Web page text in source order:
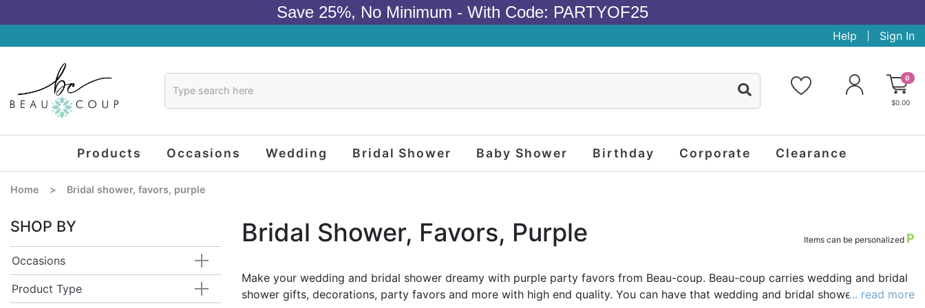
Save 25%, No Minimum - With Code: PARTYOF25
Help Sign In
0
$0.00
Products Occasions Wedding Bridal Shower Baby Shower Birthday Corporate Clearance
Home > Bridal shower, favors, purple
Bridal Shower, Favors, Purple Items can be personalized P
Make your wedding and bridal shower dreamy with purple party favors from Beau-coup. Beau-coup carries wedding and bridal
shower gifts, decorations, party favors and more with high end quality. You can have that wedding and bridal shower party... read more
SHOP BY
Occasions
Product Type